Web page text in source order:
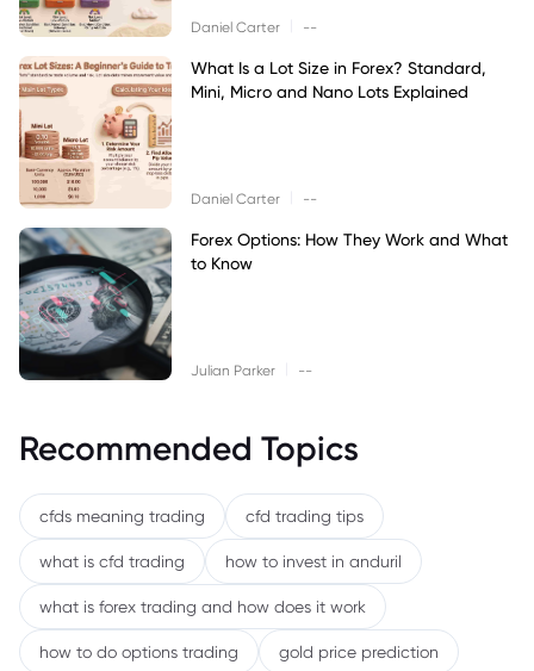
Daniel Carter --
What Is a Lot Size in Forex? Standard,
Mini, Micro and Nano Lots Explained
Daniel Carter --
Forex Options: How They Work and What
to Know
Julian Parker --
Recommended Topics
cfds meaning trading cfd trading tips
what is cfd trading how to invest in anduril
what is forex trading and how does it work
how to do options trading gold price prediction